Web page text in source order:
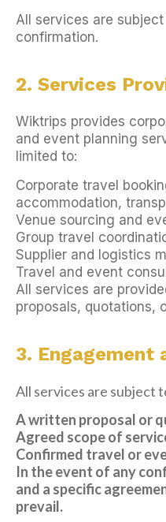
All services are
confirmation.
2. Services
Wiktrips provides
and event planning
limited to:
Corporate travel
accommodation,
Venue sourcing and
Group travel
Supplier and logistics
Travel and event
All services are
proposals, quotations,
3. Engagement
All services are subject
A written proposal or
Agreed scope of
Confirmed travel or
In the event of any
and a specific
prevail.